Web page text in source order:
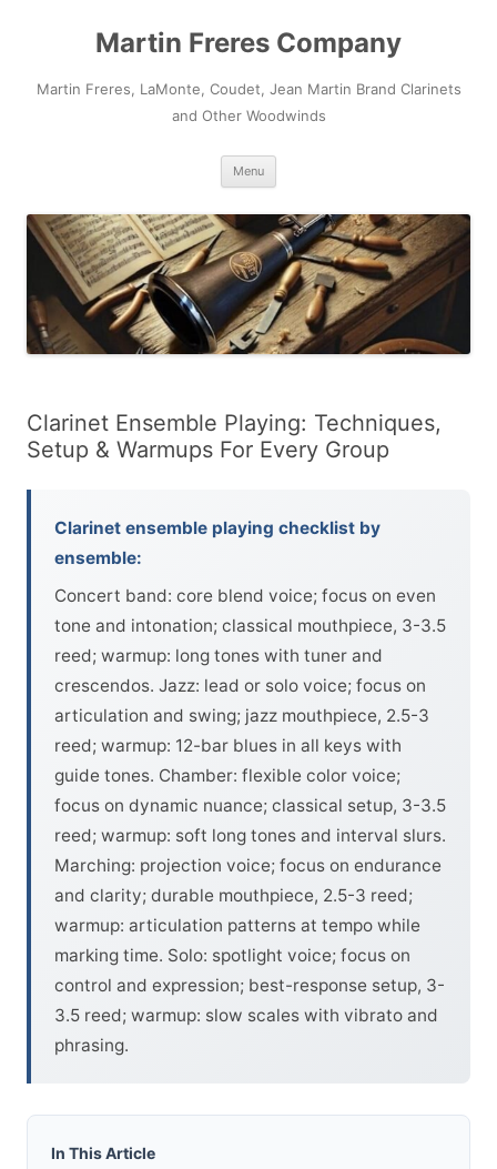
Martin Freres Company
Martin Freres, LaMonte, Coudet, Jean Martin Brand Clarinets
and Other Woodwinds
Menu
Clarinet Ensemble Playing: Techniques,
Setup & Warmups For Every Group
Clarinet ensemble playing checklist by
ensemble:
Concert band: core blend voice; focus on even
tone and intonation; classical mouthpiece, 3-3.5
reed; warmup: long tones with tuner and
crescendos. Jazz: lead or solo voice; focus on
articulation and swing; jazz mouthpiece, 2.5-3
reed; warmup: 12-bar blues in all keys with
guide tones. Chamber: flexible color voice;
focus on dynamic nuance; classical setup, 3-3.5
reed; warmup: soft long tones and interval slurs.
Marching: projection voice; focus on endurance
and clarity; durable mouthpiece, 2.5-3 reed;
warmup: articulation patterns at tempo while
marking time. Solo: spotlight voice; focus on
control and expression; best-response setup, 3-
3.5 reed; warmup: slow scales with vibrato and
phrasing.
In This Article